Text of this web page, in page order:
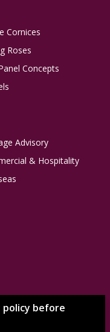
Cornices
Roses
Concepts
Advisory
& Hospitality
policy before